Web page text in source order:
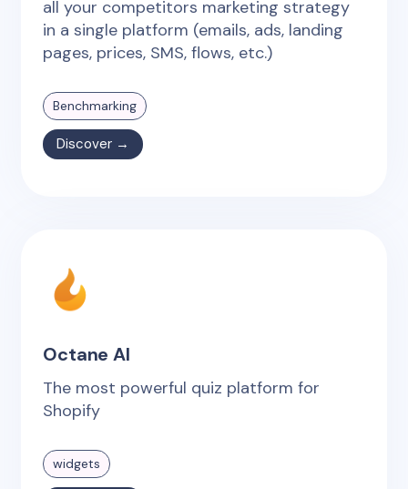
all your competitors marketing strategy
in a single platform (emails, ads, landing
pages, prices, SMS, flows, etc.)
Benchmarking
Discover →
Octane AI
The most powerful quiz platform for
Shopify
widgets